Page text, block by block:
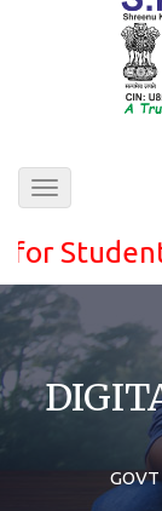
Toggle
&